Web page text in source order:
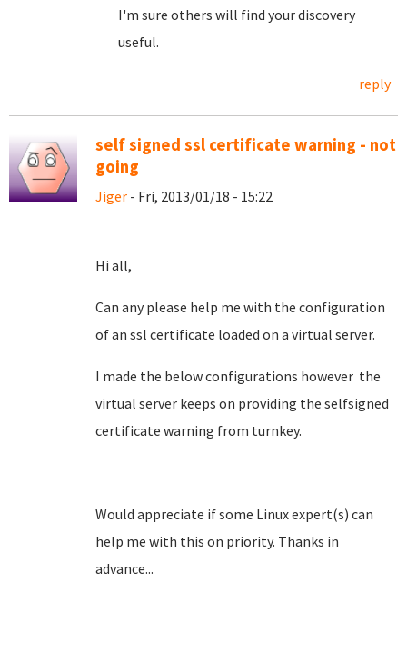
I'm sure others will find your discovery
useful.
reply
self signed ssl certificate warning - not
going
Jiger - Fri, 2013/01/18 - 15:22
Hi all,
Can any please help me with the configuration
of an ssl certificate loaded on a virtual server.
I made the below configurations however the
virtual server keeps on providing the selfsigned
certificate warning from turnkey.
Would appreciate if some Linux expert(s) can
help me with this on priority. Thanks in
advance...